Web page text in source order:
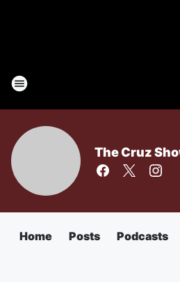
The Cruz
Home Posts Podcasts